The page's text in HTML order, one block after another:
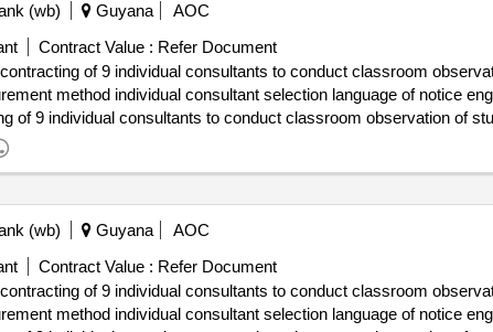
(wb) Guyana
AOC
Contract Value : Refer Document
of 9 individual consultants to conduct classroom
method individual consultant selection language of notice
of 9 individual consultants to conduct classroom observation of
(wb) Guyana
AOC
Contract Value : Refer Document
of 9 individual consultants to conduct classroom
method individual consultant selection language of notice